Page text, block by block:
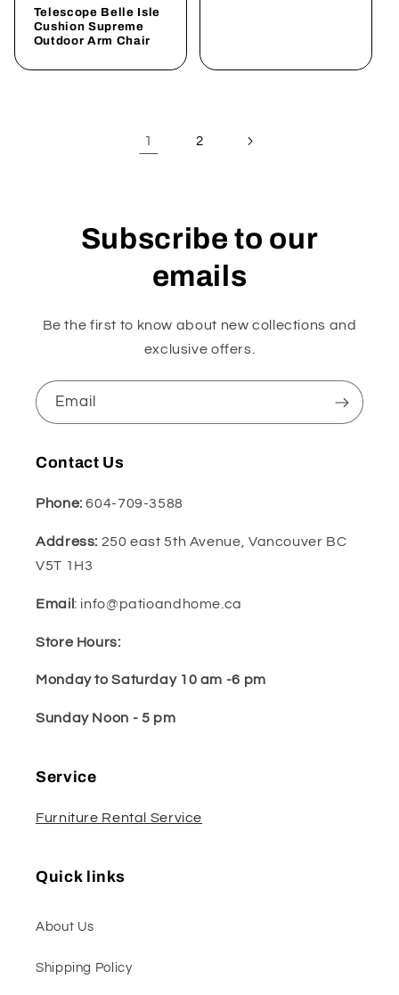
Telescope Belle Isle
Cushion Supreme
Outdoor Arm Chair
1 2
Subscribe to our
emails
Be the first to know about new collections and
exclusive offers.
Email
Contact Us
Phone:604-709-3588
Address: 250 east 5th Avenue, Vancouver BC
V5T 1H3
Email: info@patioandhome.ca
Store Hours:
Monday to Saturday 10 am -6 pm
Sunday Noon - 5 pm
Service
Furniture Rental Service
Quick links
About Us
Shipping Policy